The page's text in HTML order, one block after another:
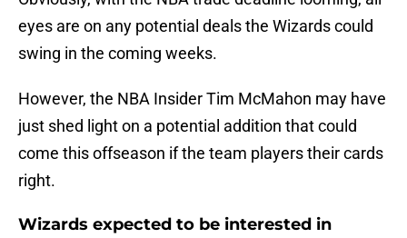
eyes are on any potential deals the Wizards could
swing in the coming weeks.
However, the NBA Insider Tim McMahon may have
just shed light on a potential addition that could
come this offseason if the team players their cards
right.
Wizards expected to be interested in